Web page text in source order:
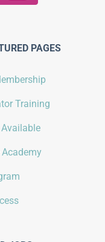
PAGES
Training